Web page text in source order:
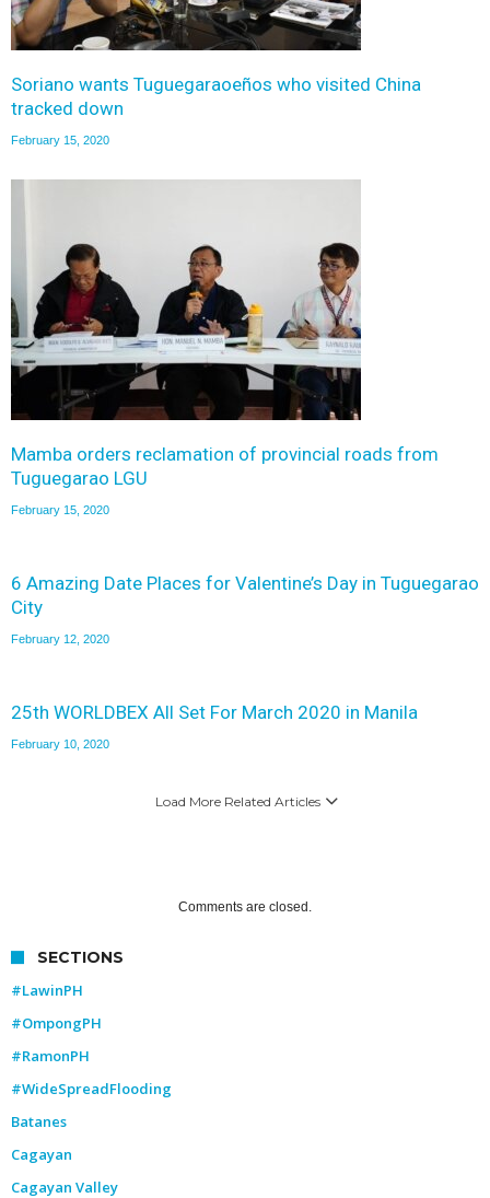
Soriano wants Tuguegaraoeños who visited China
tracked down
February 15, 2020
Mamba orders reclamation of provincial roads from
Tuguegarao LGU
February 15, 2020
6 Amazing Date Places for Valentine’s Day in Tuguegarao
City
February 12, 2020
25th WORLDBEX All Set For March 2020 in Manila
February 10, 2020
Load More Related Articles
Comments are closed.
SECTIONS
#LawinPH
#OmpongPH
#RamonPH
#WideSpreadFlooding
Batanes
Cagayan
Cagayan Valley